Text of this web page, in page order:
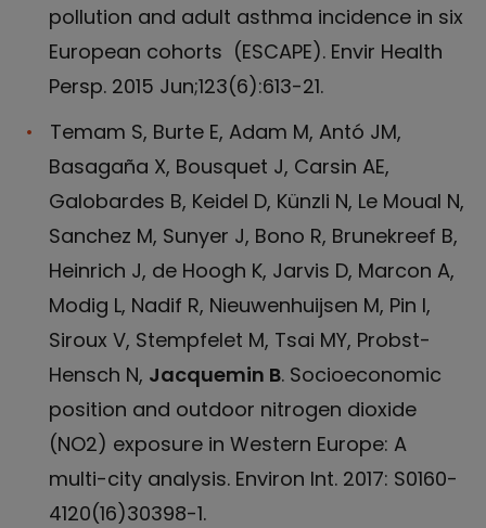
pollution and adult asthma incidence in six
European cohorts (ESCAPE). Envir Health
Persp. 2015 Jun;123(6):613-21.
Temam S, Burte E, Adam M, Antó JM,
Basagaña X, Bousquet J, Carsin AE,
Galobardes B, Keidel D, Künzli N, Le Moual N,
Sanchez M, Sunyer J, Bono R, Brunekreef B,
Heinrich J, de Hoogh K, Jarvis D, Marcon A,
Modig L, Nadif R, Nieuwenhuijsen M, Pin I,
Siroux V, Stempfelet M, Tsai MY, Probst-
Hensch N, Jacquemin B. Socioeconomic
position and outdoor nitrogen dioxide
(NO2) exposure in Western Europe: A
multi-city analysis. Environ Int. 2017: S0160-
4120(16)30398-1.